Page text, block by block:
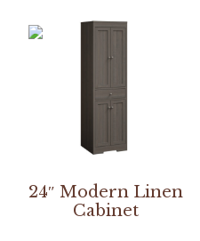
24″ Modern Linen
Cabinet